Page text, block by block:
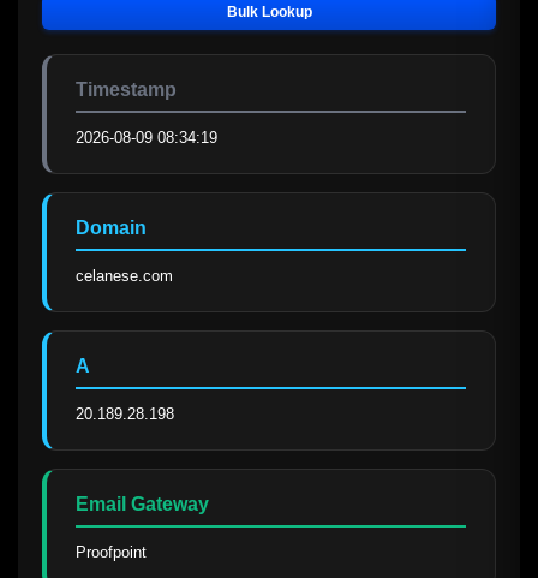
Bulk Lookup
Timestamp
2026-08-09 08:34:19
Domain
celanese.com
A
20.189.28.198
Email Gateway
Proofpoint